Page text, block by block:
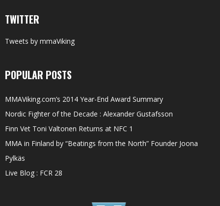
TWITTER
Tweets by mmaViking
POPULAR POSTS
MMAViking.com’s 2014 Year-End Award Summary
Nordic Fighter of the Decade : Alexander Gustafsson
Finn Vet Toni Valtonen Returns at NFC 1
MMA in Finland by “Beatings from the North” Founder Joona
Pylkäs
Live Blog : FCR 28